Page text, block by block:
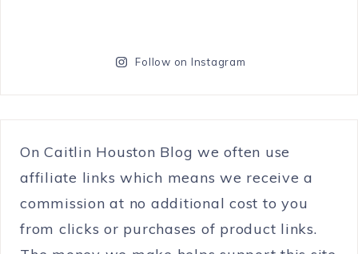
Follow on Instagram
On Caitlin Houston Blog we often use
affiliate links which means we receive a
commission at no additional cost to you
from clicks or purchases of product links.